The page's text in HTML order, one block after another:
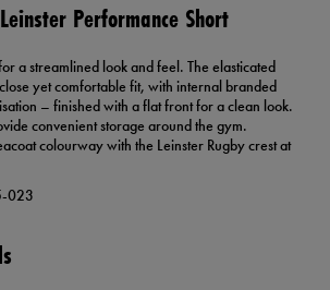
Performance Short
a streamlined look and feel. The elasticated
yet comfortable fit, with internal branded
– finished with a flat front for a clean look.
convenient storage around the gym.
colourway with the Leinster Rugby crest at
023